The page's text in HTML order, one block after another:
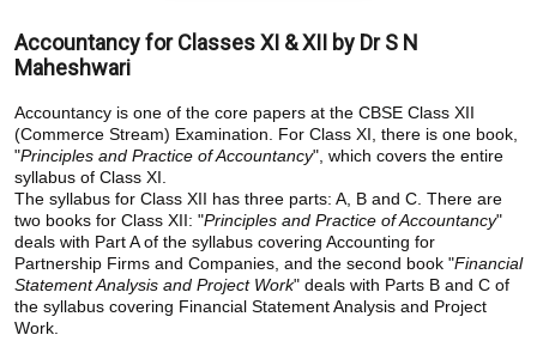
Accountancy for Classes XI & XII by Dr S N
Maheshwari
Accountancy is one of the core papers at the CBSE Class XII
(Commerce Stream) Examination. For Class XI, there is one book,
"Principles and Practice of Accountancy", which covers the entire
syllabus of Class XI.
The syllabus for Class XII has three parts: A, B and C. There are
two books for Class XII: "Principles and Practice of Accountancy"
deals with Part A of the syllabus covering Accounting for
Partnership Firms and Companies, and the second book "Financial
Statement Analysis and Project Work" deals with Parts B and C of
the syllabus covering Financial Statement Analysis and Project
Work.